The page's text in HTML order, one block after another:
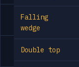
Falling
wedge
Double top